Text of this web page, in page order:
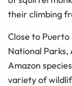
their climbing
Close to
National Parks,
Amazon
variety of